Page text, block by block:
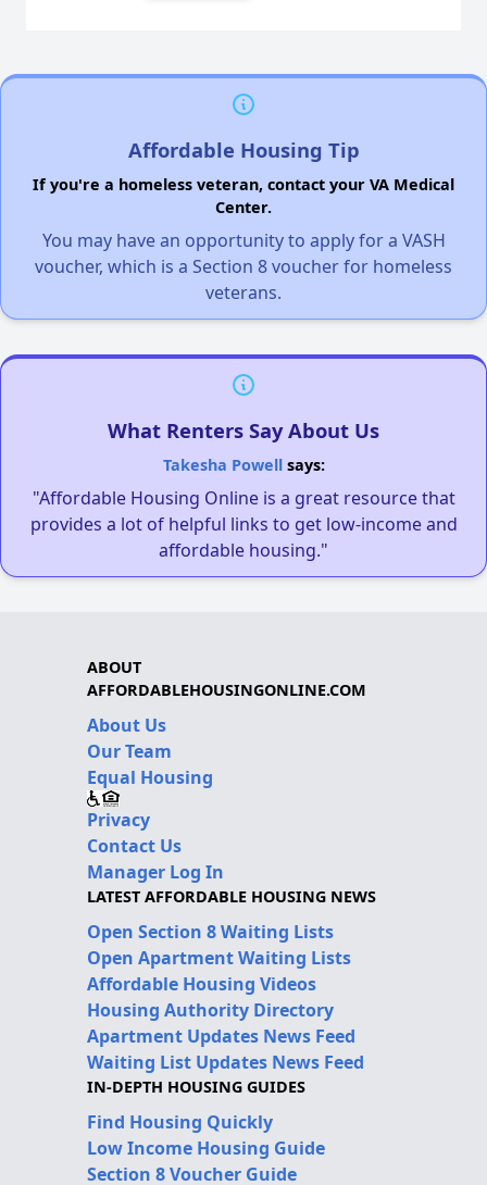
Affordable Housing Tip
If you're a homeless veteran, contact your VA Medical
Center.
You may have an opportunity to apply for a VASH
voucher, which is a Section 8 voucher for homeless
veterans.
What Renters Say About Us
Takesha Powellsays:
"Affordable Housing Online is a great resource that
provides a lot of helpful links to get low-income and
affordable housing."
ABOUT
AFFORDABLEHOUSINGONLINE.COM
About Us
Our Team
Equal Housing
Privacy
Contact Us
Manager Log In
LATEST AFFORDABLE HOUSING NEWS
Open Section 8 Waiting Lists
Open Apartment Waiting Lists
Affordable Housing Videos
Housing Authority Directory
Apartment Updates News Feed
Waiting List Updates News Feed
IN-DEPTH HOUSING GUIDES
Find Housing Quickly
Low Income Housing Guide
Section 8 Voucher Guide